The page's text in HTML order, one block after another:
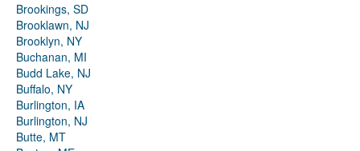
Brookings, SD
Brooklawn, NJ
Brooklyn, NY
Buchanan, MI
Budd Lake, NJ
Buffalo, NY
Burlington, IA
Burlington, NJ
Butte, MT